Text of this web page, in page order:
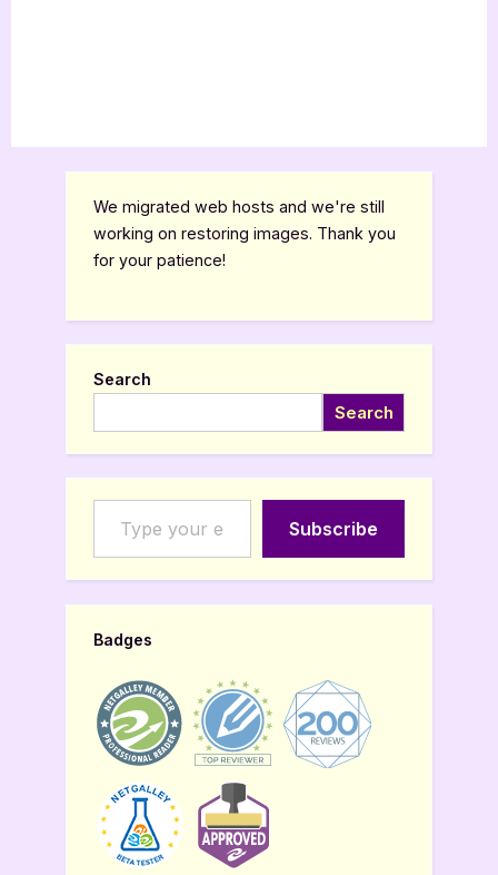
We migrated web hosts and we're still
working on restoring images. Thank you
for your patience!
Search
Search
Type your email…
Subscribe
Badges